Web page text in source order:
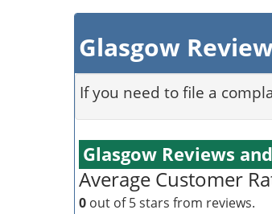
Glasgow
If you need to file a
Glasgow Reviews
Average Customer
0 out of 5 stars from reviews.